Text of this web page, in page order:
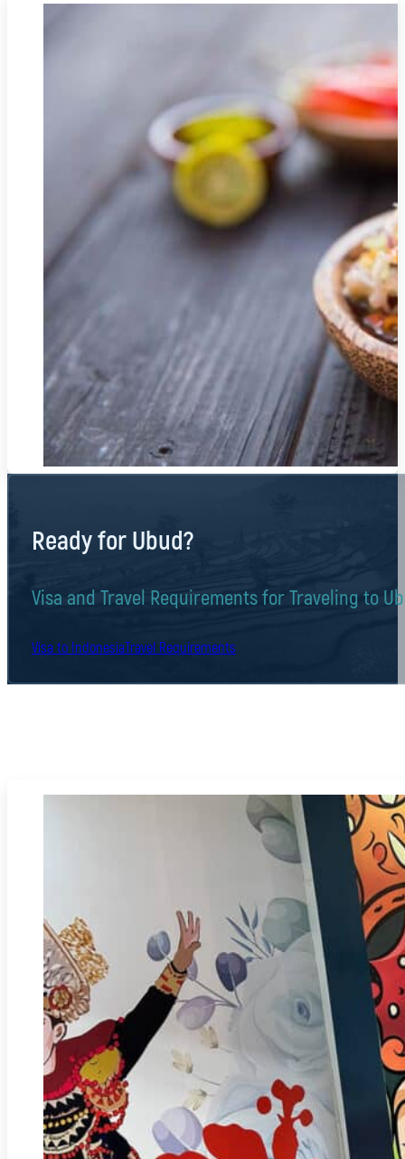
Ready for Ubud?
Visa and Travel Requirements for Traveling to
Visa to IndonesiaTravel Requirements